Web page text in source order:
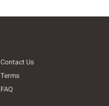
Contact Us
Terms
FAQ